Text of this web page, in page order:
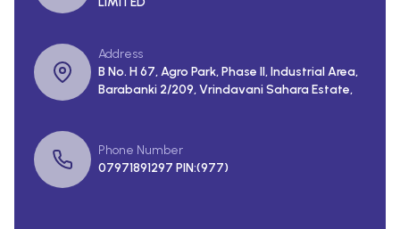
Address
B No. H 67, Agro Park, Phase II, Industrial Area,
Barabanki 2/209, Vrindavani Sahara Estate,
Phone Number
07971891297 PIN:(977)